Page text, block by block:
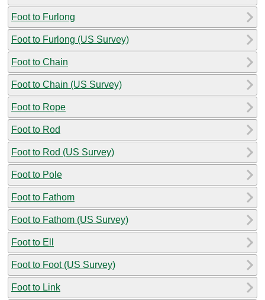
Foot to Furlong
Foot to Furlong (US Survey)
Foot to Chain
Foot to Chain (US Survey)
Foot to Rope
Foot to Rod
Foot to Rod (US Survey)
Foot to Pole
Foot to Fathom
Foot to Fathom (US Survey)
Foot to Ell
Foot to Foot (US Survey)
Foot to Link